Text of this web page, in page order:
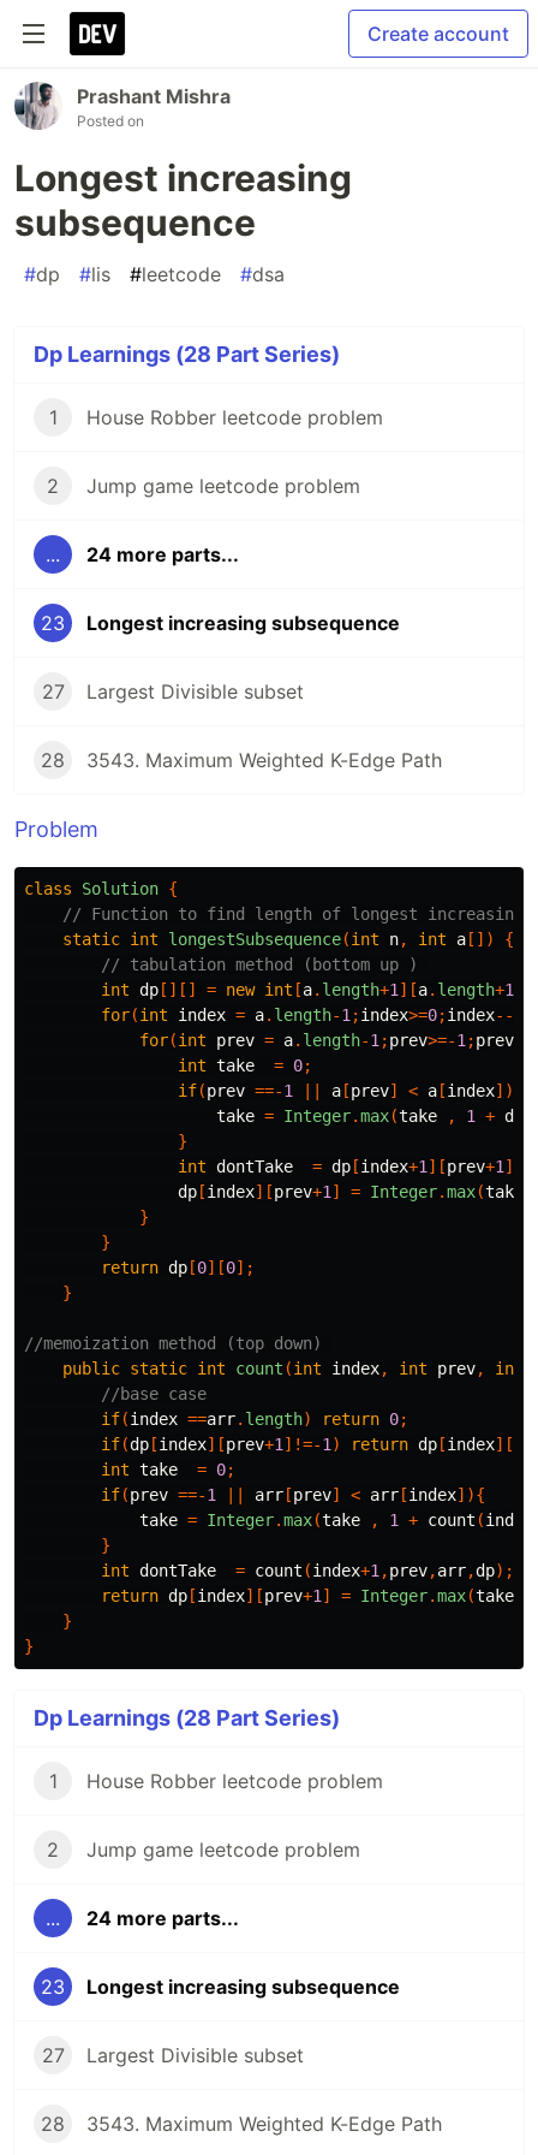
Create account
Prashant Mishra
Posted on
Longest increasing
subsequence
#dp #lis #leetcode #dsa
Dp Learnings (28 Part Series)
1 House Robber leetcode problem
2 Jump game leetcode problem
... 24 more parts...
23 Longest increasing subsequence
27 Largest Divisible subset
28 3543. Maximum Weighted K-Edge Path
Problem
class Solution {
// Function to find length of longest increasing
static int longestSubsequence(int n, int a [])
{
// tabulation method (bottom up )
int dp [][] = new int [a. length+1 ][a. length+1
for(int index = a. length-1 ;index>=0;index--){
for(int prev = a. length-1 ;prev>=-1 ;prev
int take = 0;
if(prev ==-1 a [prev] < a [index]){
take = Integer.max(take , 1 + dp
}
int dontTake = dp [index+1 ][prev+1 ];
dp [index][prev+1 ] = Integer.max(take
}
}
return dp [0][0];
}
//memoization method (top down)
public static int count (int index, int prev, int
//base case
if(index ==arr. length) return 0;
if(dp [index][prev+1 ]!=-1 ) return dp [index][
int take = 0;
if(prev ==-1 arr [prev] < arr [index]){
take = Integer.max(take , 1 + count (index
}
int dontTake = count (index+1 ,prev,arr,dp);
return dp [index][prev+1 ] = Integer.max(take
}
}
Dp Learnings (28 Part Series)
1 House Robber leetcode problem
2 Jump game leetcode problem
... 24 more parts...
23 Longest increasing subsequence
27 Largest Divisible subset
28 3543. Maximum Weighted K-Edge Path